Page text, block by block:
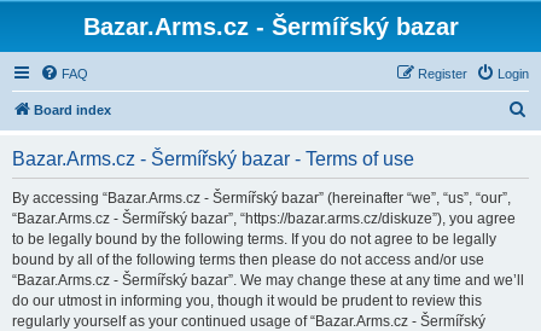
Bazar.Arms.cz - Šermířský bazar
FAQ Login
Register
Board index
Bazar.Arms.cz - Šermířský bazar - Terms of use
By accessing “Bazar.Arms.cz - Šermířský bazar” (hereinafter “we”, “us”, “our”,
“Bazar.Arms.cz - Šermířský bazar”, “https://bazar.arms.cz/diskuze”), you agree
to be legally bound by the following terms. If you do not agree to be legally
bound by all of the following terms then please do not access and/or use
“Bazar.Arms.cz - Šermířský bazar”. We may change these at any time and we’ll
do our utmost in informing you, though it would be prudent to review this
regularly yourself as your continued usage of “Bazar.Arms.cz - Šermířský